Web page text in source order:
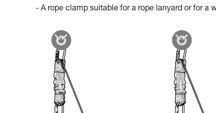
- A rope clamp suitable for a rope lanyard or for a